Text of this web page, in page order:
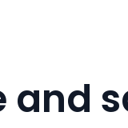
and